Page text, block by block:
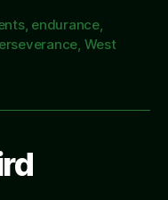
, endurance,
, West